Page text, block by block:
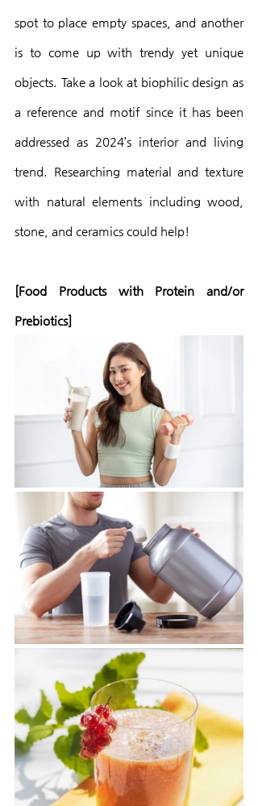
spot to place empty spaces, and another
is to come up with trendy yet unique
objects. Take a look at biophilic design as
a reference and motif since it has been
addressed as 2024’s interior and living
trend. Researching material and texture
with natural elements including wood,
stone, and ceramics could help!
[Food Products with Protein and/or
Prebiotics]